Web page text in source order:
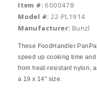
Item #: 6000478
Model #: 22-PL1914
Manufacturer: Bunzl
These FoodHandler
speed up cooking time
from heat-resistant nylon,
a 19 x 14" size.